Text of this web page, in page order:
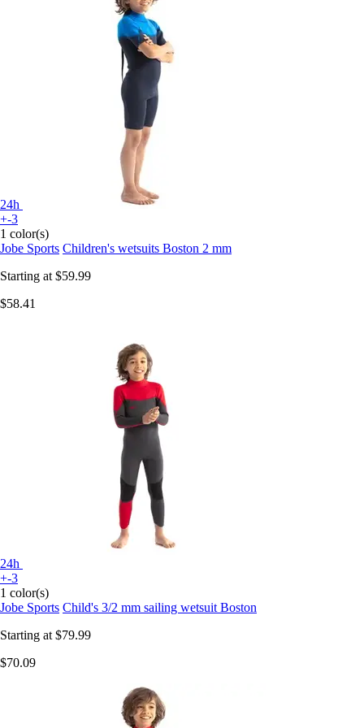
24h
+-3
1 color(s)
Jobe Sports Children's wetsuits Boston 2 mm
Starting at $59.99
$58.41
24h
+-3
1 color(s)
Jobe Sports Child's 3/2 mm sailing wetsuit Boston
Starting at $79.99
$70.09